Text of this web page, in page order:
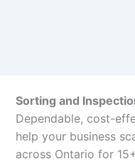
Sorting and
Dependable, cost-
help your business
across Ontario for